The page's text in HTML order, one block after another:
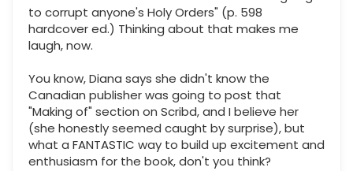
to corrupt anyone's Holy Orders" (p. 598
hardcover ed.) Thinking about that makes me
laugh, now.
You know, Diana says she didn't know the
Canadian publisher was going to post that
"Making of" section on Scribd, and I believe her
(she honestly seemed caught by surprise), but
what a FANTASTIC way to build up excitement and
enthusiasm for the book, don't you think?